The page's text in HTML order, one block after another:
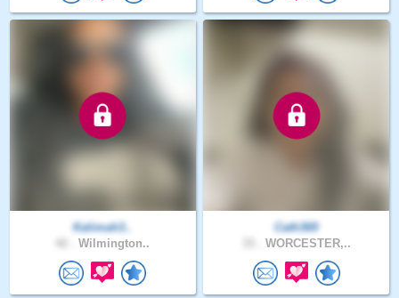
Kalimah3..
Wilmington..
Cath369
WORCESTER,..